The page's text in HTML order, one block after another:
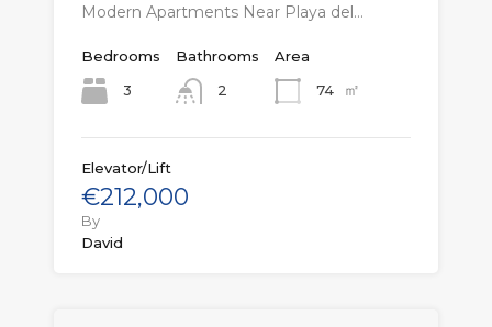
Modern Apartments Near Playa del…
Bedrooms
3
Bathrooms
2
Area
74
㎡
Elevator/Lift
€212,000
By
David